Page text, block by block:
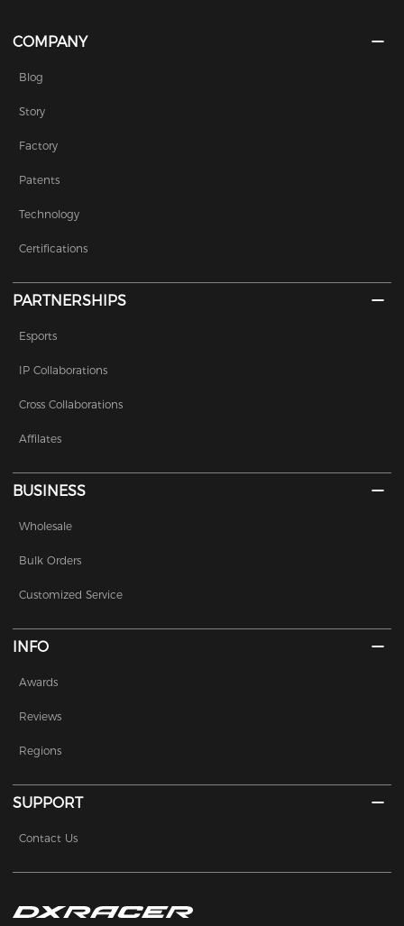
COMPANY
Blog
Story
Factory
Patents
Technology
Certifications
PARTNERSHIPS
Esports
IP Collaborations
Cross Collaborations
Affilates
BUSINESS
Wholesale
Bulk Orders
Customized Service
INFO
Awards
Reviews
Regions
SUPPORT
Contact Us